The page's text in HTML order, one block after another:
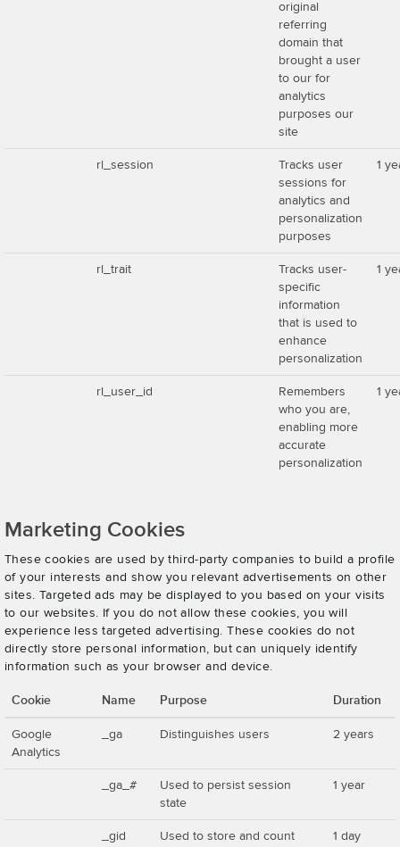
original
referring
domain that
brought a user
to our for
analytics
purposes our
site
rl_session
Tracks user
sessions for
analytics and
personalization
purposes
1
rl_trait
Tracks user-
specific
information
that is used to
enhance
personalization
1
rl_user_id
Remembers
who you are,
enabling more
accurate
personalization
1
Marketing Cookies
These cookies are used by third-party companies to build a profile
of your interests and show you relevant advertisements on other
sites. Targeted ads may be displayed to you based on your visits
to our websites. If you do not allow these cookies, you will
experience less targeted advertising. These cookies do not
directly store personal information, but can uniquely identify
information such as your browser and device.
Cookie Name Purpose Duration
Google
Analytics
_ga Distinguishes users 2 years
_ga_#
Used to persist session
state
1 year
_gid
Used to store and count
1 day